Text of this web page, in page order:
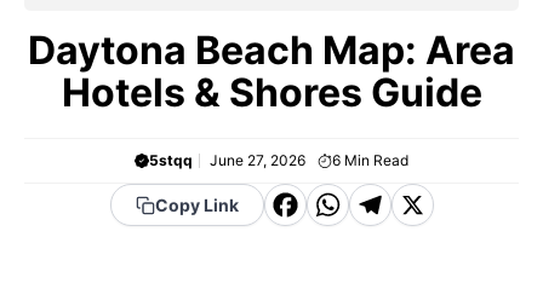
Daytona Beach Map: Area
Hotels & Shores Guide
5stqq June 27, 2026 6 Min Read
Copy Link
F WT X